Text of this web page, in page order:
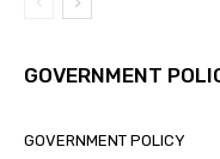
GOVERNMENT
GOVERNMENT POLICY